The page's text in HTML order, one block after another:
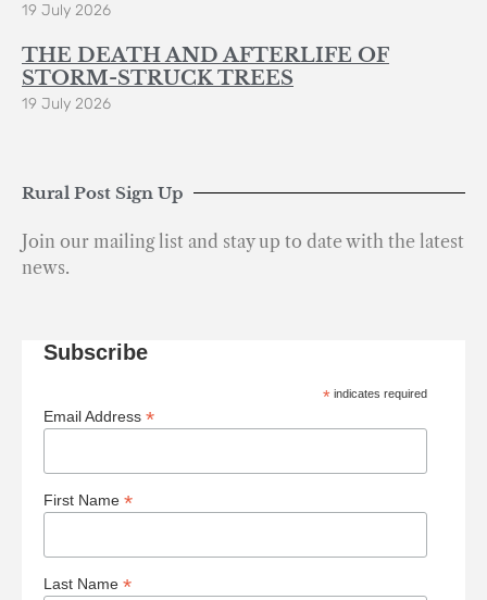
19 July 2026
THE DEATH AND AFTERLIFE OF
STORM-STRUCK TREES
19 July 2026
Rural Post Sign Up
Join our mailing list and stay up to date with the latest
news.
Subscribe
* indicates required
Email Address *
First Name *
Last Name *